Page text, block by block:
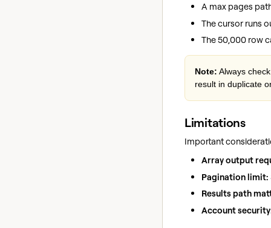
A max pages
The cursor runs
The 50,000 row
Note: Always
result in duplicate
Limitations
Important
Array output
Pagination limit:
Results path
Account